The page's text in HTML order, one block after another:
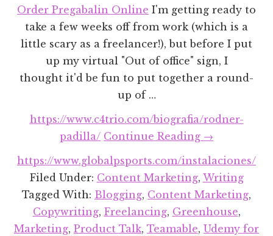
Order Pregabalin Online I'm getting ready to
take a few weeks off from work (which is a
little scary as a freelancer!), but before I put
up my virtual "Out of office" sign, I
thought it'd be fun to put together a round-
up of …
https://www.c4trio.com/biografia/rodner-
padilla/ Continue Reading about
Recent
Projects
Round-
up:
April
→
https://www.globalpsports.com/instalaciones/
Filed Under: Content Marketing, Writing
Tagged With: Blogging, Content Marketing,
Copywriting, Freelancing, Greenhouse,
Marketing, Product Talk, Teamable, Udemy for